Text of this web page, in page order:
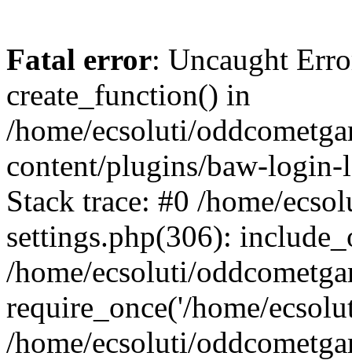
Fatal error: Uncaught
create_function() in
/home/ecsoluti/
content/plugins/baw-
Stack trace: #0 /home/
settings.php(306):
/home/ecsoluti/
require_once('/home/
/home/ecsoluti/